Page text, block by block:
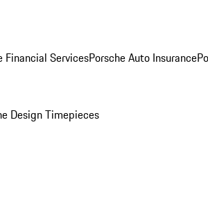
Financial ServicesPorsche Auto Insurance
Design Timepieces